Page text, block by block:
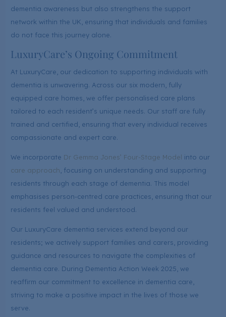
dementia awareness but also strengthens the support
network within the UK, ensuring that individuals and families
do not face this journey alone.
LuxuryCare’s Ongoing Commitment
At LuxuryCare, our dedication to supporting individuals with
dementia is unwavering. Across our six modern, fully
equipped care homes, we offer personalised care plans
tailored to each resident’s unique needs. Our staff are fully
trained and certified, ensuring that every individual receives
compassionate and expert care.
We incorporate Dr Gemma Jones’ Four-Stage Model into our
care approach , focusing on understanding and supporting
residents through each stage of dementia. This model
emphasises person-centred care practices, ensuring that our
residents feel valued and understood.
Our LuxuryCare dementia services extend beyond our
residents; we actively support families and carers, providing
guidance and resources to navigate the complexities of
dementia care. During Dementia Action Week 2025, we
reaffirm our commitment to excellence in dementia care,
striving to make a positive impact in the lives of those we
serve.